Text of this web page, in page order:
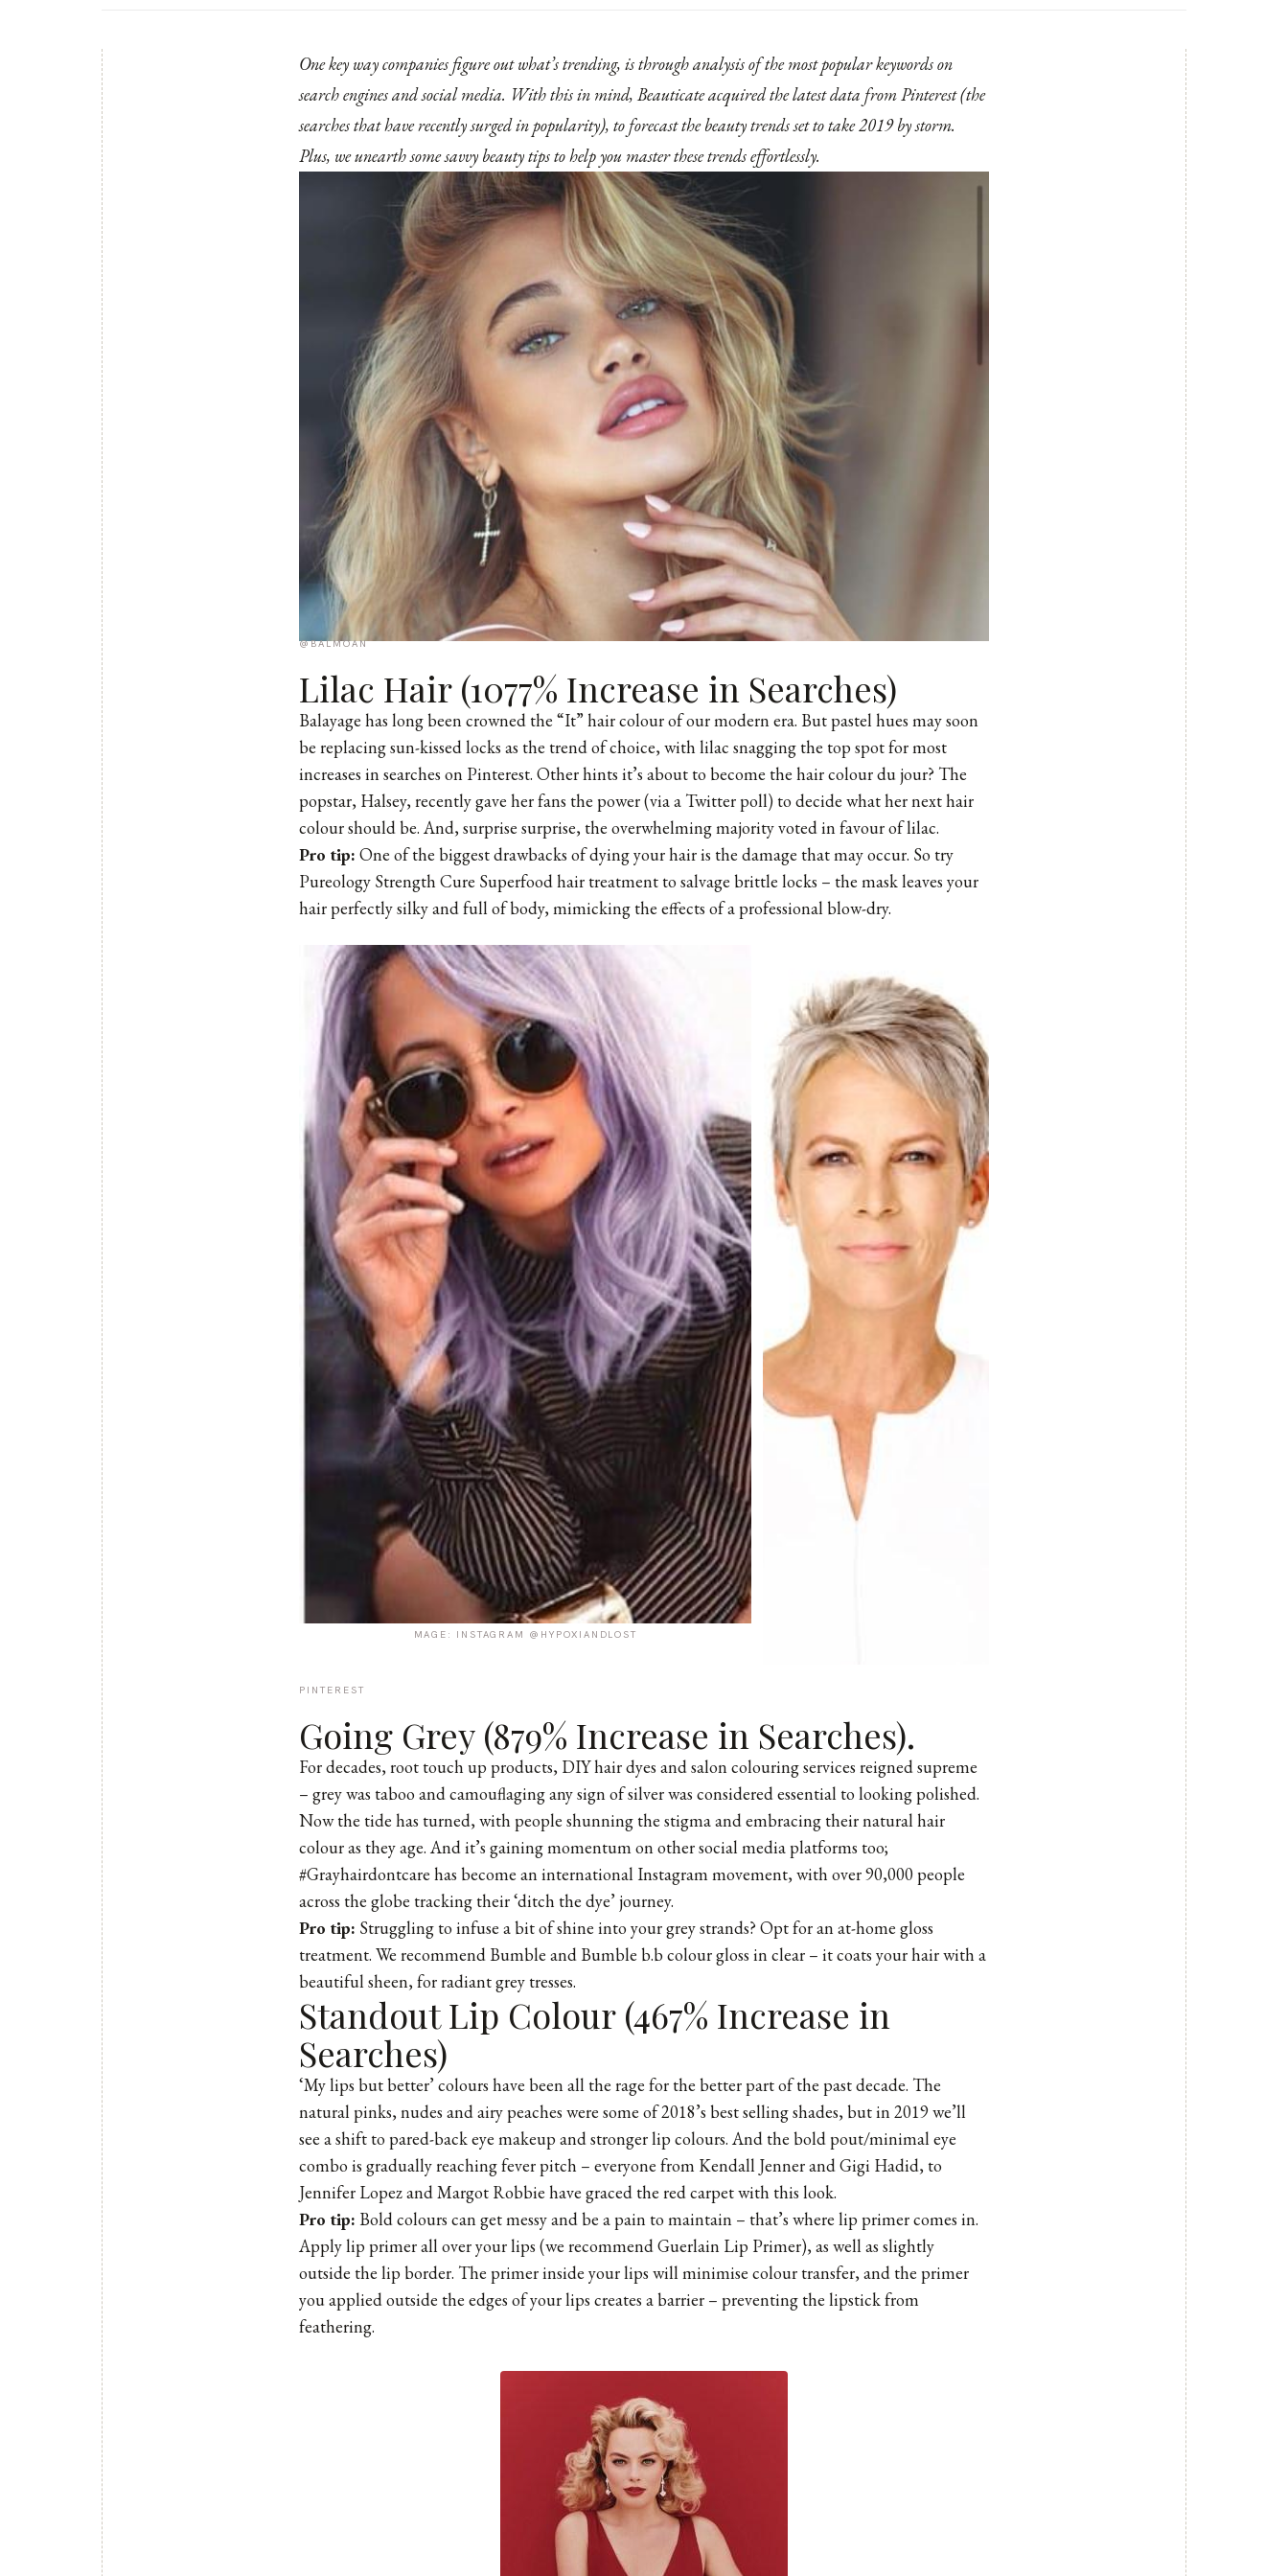
One key way companies figure out what’s trending, is through analysis of the most popular keywords on
search engines and social media. With this in mind, Beauticate acquired the latest data from Pinterest (the
searches that have recently surged in popularity), to forecast the beauty trends set to take 2019 by storm.
Plus, we unearth some savvy beauty tips to help you master these trends effortlessly.
@BALMOAN
Lilac Hair (1077% Increase in Searches)
Balayage has long been crowned the “It” hair colour of our modern era. But pastel hues may soon
be replacing sun-kissed locks as the trend of choice, with lilac snagging the top spot for most
increases in searches on Pinterest. Other hints it’s about to become the hair colour du jour? The
popstar, Halsey, recently gave her fans the power (via a Twitter poll) to decide what her next hair
colour should be. And, surprise surprise, the overwhelming majority voted in favour of lilac.
Pro tip: One of the biggest drawbacks of dying your hair is the damage that may occur. So try
Pureology Strength Cure Superfood hair treatment to salvage brittle locks – the mask leaves your
hair perfectly silky and full of body, mimicking the effects of a professional blow-dry.
MAGE: INSTAGRAM @HYPOXIANDLOST
PINTEREST
Going Grey (879% Increase in Searches).
For decades, root touch up products, DIY hair dyes and salon colouring services reigned supreme
– grey was taboo and camouflaging any sign of silver was considered essential to looking polished.
Now the tide has turned, with people shunning the stigma and embracing their natural hair
colour as they age. And it’s gaining momentum on other social media platforms too;
#Grayhairdontcare has become an international Instagram movement, with over 90,000 people
across the globe tracking their ‘ditch the dye’ journey.
Pro tip: Struggling to infuse a bit of shine into your grey strands? Opt for an at-home gloss
treatment. We recommend Bumble and Bumble b.b colour gloss in clear – it coats your hair with a
beautiful sheen, for radiant grey tresses.
Standout Lip Colour (467% Increase in
Searches)
‘My lips but better’ colours have been all the rage for the better part of the past decade. The
natural pinks, nudes and airy peaches were some of 2018’s best selling shades, but in 2019 we’ll
see a shift to pared-back eye makeup and stronger lip colours. And the bold pout/minimal eye
combo is gradually reaching fever pitch – everyone from Kendall Jenner and Gigi Hadid, to
Jennifer Lopez and Margot Robbie have graced the red carpet with this look.
Pro tip: Bold colours can get messy and be a pain to maintain – that’s where lip primer comes in.
Apply lip primer all over your lips (we recommend Guerlain Lip Primer), as well as slightly
outside the lip border. The primer inside your lips will minimise colour transfer, and the primer
you applied outside the edges of your lips creates a barrier – preventing the lipstick from
feathering.